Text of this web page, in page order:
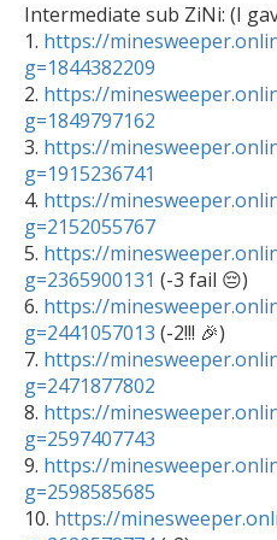
Intermediate sub ZiNi: (I
1. https://
g=1844382209
2. https://
g=1849797162
3. https://
g=1915236741
4. https://
g=2152055767
5. https://
g=2365900131 (-3 fail 😔)
6. https://
g=2441057013 (-2!!! 🎉)
7. https://
g=2471877802
8. https://
g=2597407743
9. https://
g=2598585685
10. https://